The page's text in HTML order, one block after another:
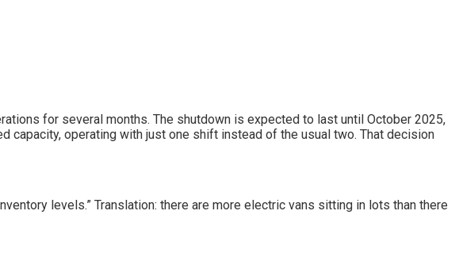
for several months. The shutdown is expected to last until October 2025,
capacity, operating with just one shift instead of the usual two. That decision
levels.” Translation: there are more electric vans sitting in lots than there